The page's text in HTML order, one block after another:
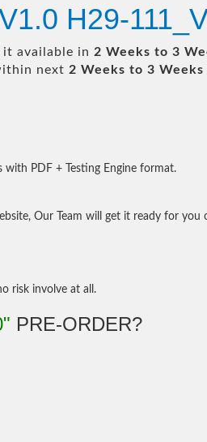
H29-
it available in 2 Weeks to 3
next 2 Weeks to 3 Weeks
PDF + Testing Engine format.
Our Team will get it ready for you
risk involve at all.
PRE-ORDER?